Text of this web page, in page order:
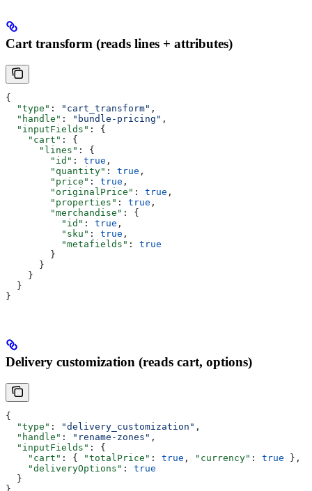
Cart transform (reads lines + attributes)
{
  "type"
: "cart_transform" ,
  "handle"
: "bundle-pricing" ,
  "inputFields"
: {
    "cart"
: {
      "lines"
: {
        "id"
: true ,
        "quantity"
: true ,
        "price"
: true ,
        "originalPrice"
: true ,
        "properties"
: true ,
        "merchandise"
: {
          "id"
: true ,
          "sku"
: true ,
          "metafields"
: true
        }
      }
    }
  }
}
Delivery customization (reads cart, options)
{
  "type"
: "delivery_customization" ,
  "handle"
: "rename-zones" ,
  "inputFields"
: {
    "cart"
: { "totalPrice" : true , "currency" : true },
    "deliveryOptions"
: true
  }